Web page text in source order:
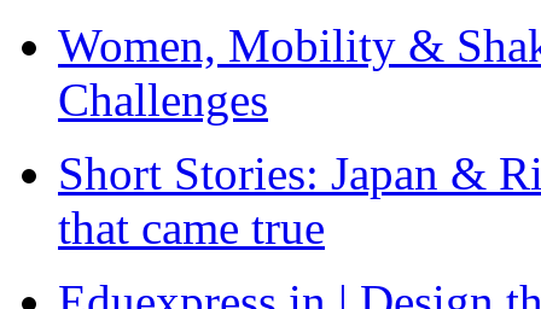
Women, Mobility &
Challenges
Short Stories: Japan &
that came true